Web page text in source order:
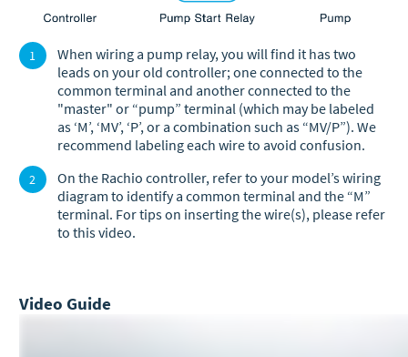
When wiring a pump relay, you will find it has two
leads on your old controller; one connected to the
common terminal and another connected to the
"master" or “pump” terminal (which may be labeled
as ‘M’, ‘MV’, ‘P’, or a combination such as “MV/P”). We
recommend labeling each wire to avoid confusion.
On the Rachio controller, refer to your model’s wiring
diagram to identify a common terminal and the “M”
terminal. For tips on inserting the wire(s), please refer
to this video.
Video Guide